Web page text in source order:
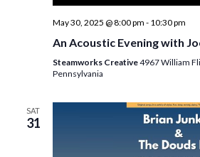
May 30, 2025 @ 8:00 pm - 10:30 pm
An Acoustic Evening with
Steamworks Creative4967 William
Pennsylvania
SAT
31